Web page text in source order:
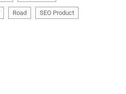
Road SEO Product